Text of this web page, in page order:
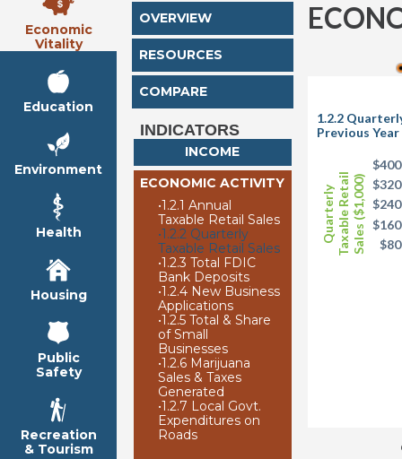
Economic
Vitality
Education
Environment
Health
Housing
Public
Safety
Recreation
& Tourism
OVERVIEW
RESOURCES
COMPARE
INDICATORS
INCOME
ECONOMIC ACTIVITY
•1.2.1 Annual
Taxable Retail Sales
•1.2.2 Quarterly
Taxable Retail Sales
•1.2.3 Total FDIC
Bank Deposits
•1.2.4 New Business
Applications
•1.2.5 Total & Share
of Small
Businesses
•1.2.6 Marijuana
Sales & Taxes
Generated
•1.2.7 Local Govt.
Expenditures on
Roads
QuarterlyTaxable RetailSales ($1,000)
1.2.2
Previous Year